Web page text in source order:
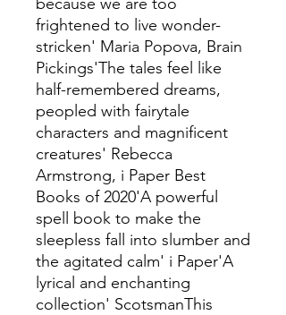
because we are too
frightened to live wonder-
stricken' Maria Popova, Brain
Pickings'The tales feel like
half-remembered dreams,
peopled with fairytale
characters and magnificent
creatures' Rebecca
Armstrong, i Paper Best
Books of 2020'A powerful
spell book to make the
sleepless fall into slumber and
the agitated calm' i Paper'A
lyrical and enchanting
collection' ScotsmanThis